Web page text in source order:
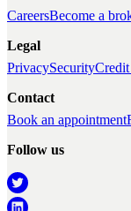
CareersBecome a
Legal
PrivacySecurity
Contact
Book an appointment
Follow us